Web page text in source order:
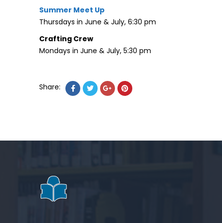
Summer Meet Up
Thursdays in June & July, 6:30 pm
Crafting Crew
Mondays in June & July, 5:30 pm
Share: